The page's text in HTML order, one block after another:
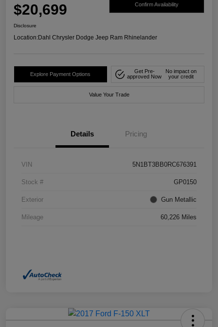
$20,699 Confirm Availability
Disclosure
Location:Dahl Chrysler Dodge Jeep Ram Rhinelander
Explore Payment Options
Get Pre-
approved Now
No impact on
your credit
Value Your Trade
Details Pricing
VIN 5N1BT3BB0RC676391
Stock # GP0150
Exterior Gun Metallic
Mileage 60,226 Miles